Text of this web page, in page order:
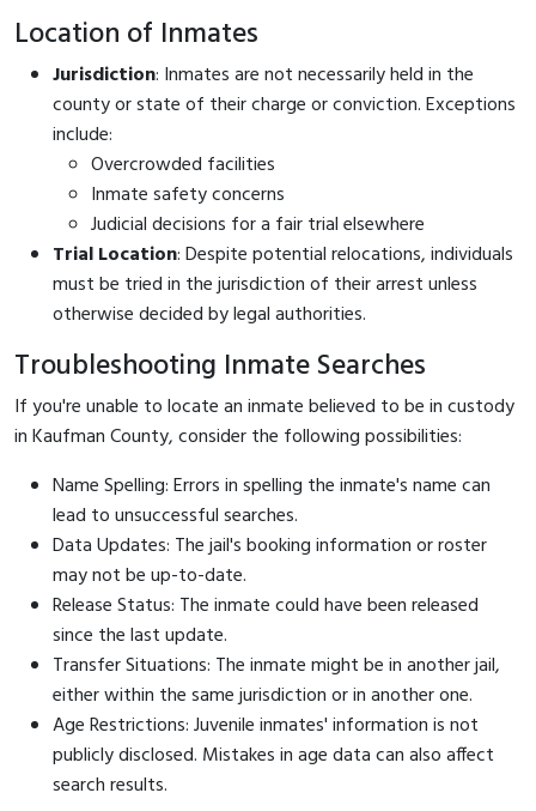
Location of Inmates
Jurisdiction: Inmates are not necessarily held in the
county or state of their charge or conviction. Exceptions
include:
Overcrowded facilities
Inmate safety concerns
Judicial decisions for a fair trial elsewhere
Trial Location: Despite potential relocations, individuals
must be tried in the jurisdiction of their arrest unless
otherwise decided by legal authorities.
Troubleshooting Inmate Searches
If you're unable to locate an inmate believed to be in custody
in Kaufman County, consider the following possibilities:
Name Spelling: Errors in spelling the inmate's name can
lead to unsuccessful searches.
Data Updates: The jail's booking information or roster
may not be up-to-date.
Release Status: The inmate could have been released
since the last update.
Transfer Situations: The inmate might be in another jail,
either within the same jurisdiction or in another one.
Age Restrictions: Juvenile inmates' information is not
publicly disclosed. Mistakes in age data can also affect
search results.